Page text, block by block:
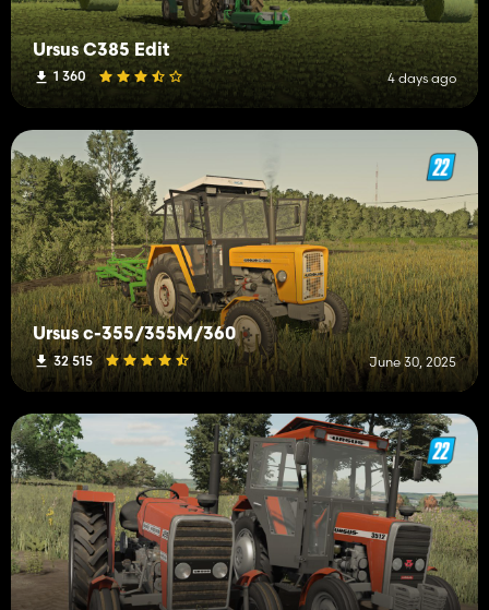
Ursus C385 Edit
1 360 4 days ago
Ursus c-355/355M/360
32 515 June 30, 2025